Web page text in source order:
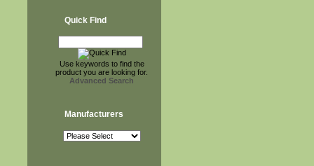
Quick Find
Use keywords to find the
product you are looking for.
Advanced Search
Manufacturers